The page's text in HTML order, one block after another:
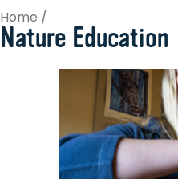
Home /
Nature Education